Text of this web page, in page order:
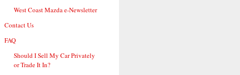
West Coast Mazda e-Newsletter
Contact Us
FAQ
Should I Sell My Car Privately
or Trade It In?